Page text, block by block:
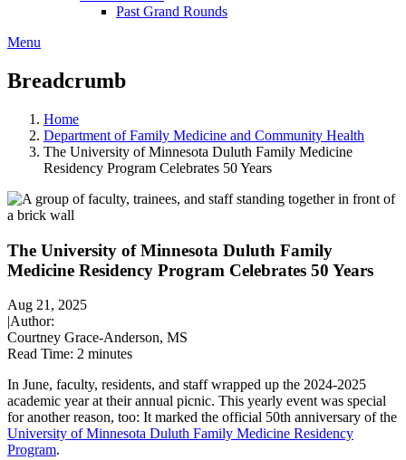
Past Grand Rounds
Menu
Breadcrumb
Home
Department of Family Medicine and Community Health
The University of Minnesota Duluth Family Medicine
Residency Program Celebrates 50 Years
The University of Minnesota Duluth Family
Medicine Residency Program Celebrates 50 Years
Aug 21, 2025
|Author:
Courtney Grace-Anderson, MS
Read Time: 2 minutes
In June, faculty, residents, and staff wrapped up the 2024-2025
academic year at their annual picnic. This yearly event was special
for another reason, too: It marked the official 50th anniversary of the
University of Minnesota Duluth Family Medicine Residency
Program.